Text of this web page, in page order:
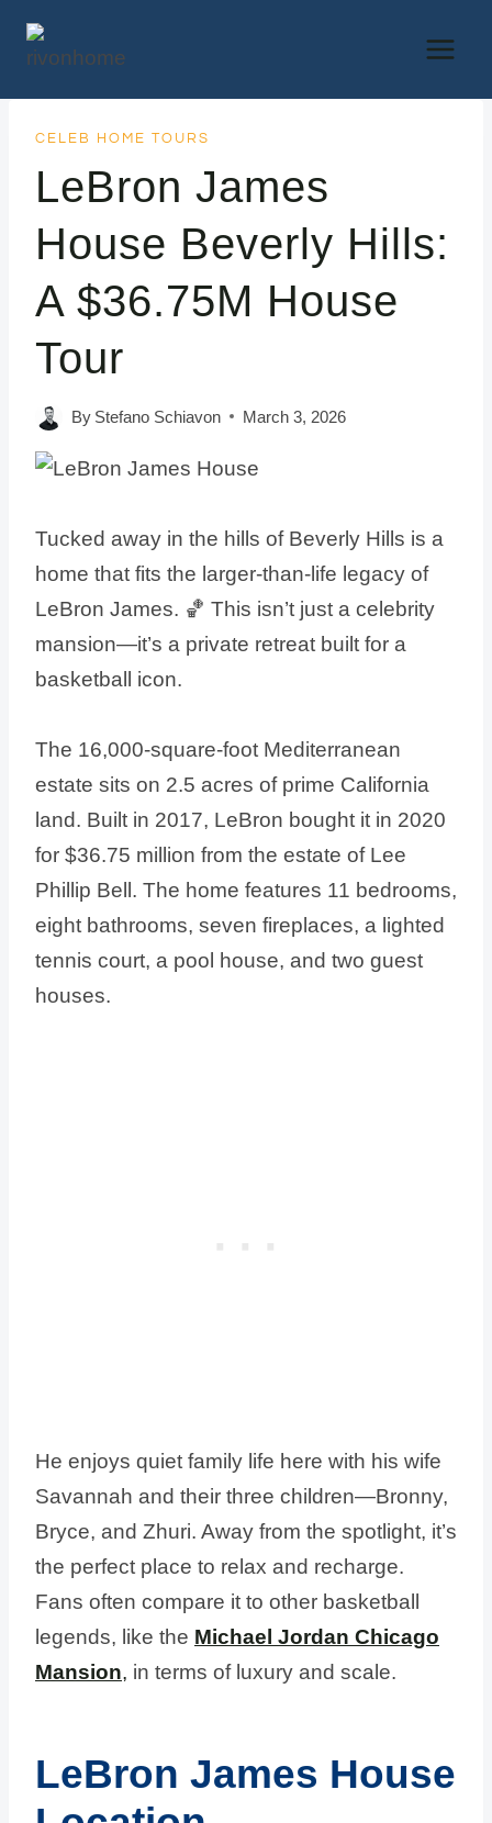
CELEB HOME TOURS
LeBron James
House Beverly Hills:
A $36.75M House
Tour
By Stefano Schiavon March 3, 2026
Tucked away in the hills of Beverly Hills is a
home that fits the larger-than-life legacy of
LeBron James. 🏀 This isn’t just a celebrity
mansion—it’s a private retreat built for a
basketball icon.
The 16,000-square-foot Mediterranean
estate sits on 2.5 acres of prime California
land. Built in 2017, LeBron bought it in 2020
for $36.75 million from the estate of Lee
Phillip Bell. The home features 11 bedrooms,
eight bathrooms, seven fireplaces, a lighted
tennis court, a pool house, and two guest
houses.
He enjoys quiet family life here with his wife
Savannah and their three children—Bronny,
Bryce, and Zhuri. Away from the spotlight, it’s
the perfect place to relax and recharge.
Fans often compare it to other basketball
legends, like the Michael Jordan Chicago
Mansion, in terms of luxury and scale.
LeBron James House